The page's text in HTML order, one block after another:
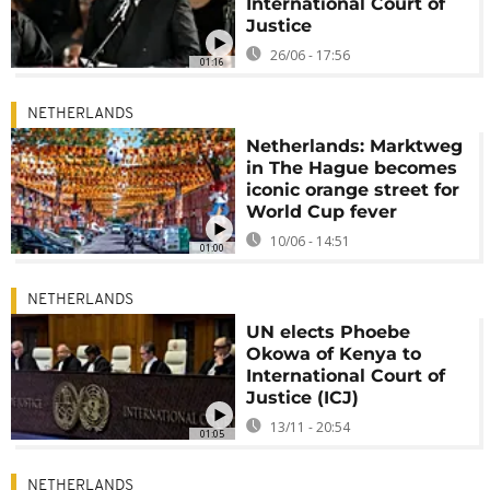
01:16
Justice
26/06 - 17:56
01:00
NETHERLANDS
Netherlands: Marktweg
in The Hague becomes
iconic orange street for
World Cup fever
10/06 - 14:51
01:05
NETHERLANDS
UN elects Phoebe
Okowa of Kenya to
International Court of
Justice (ICJ)
13/11 - 20:54
NETHERLANDS